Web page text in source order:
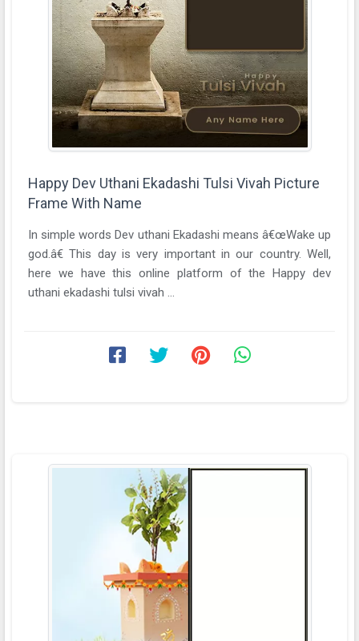
Happy Dev Uthani Ekadashi Tulsi Vivah Picture
Frame With Name
In simple words Dev uthani Ekadashi means â€œWake up
god.â€ This day is very important in our country. Well,
here we have this online platform of the Happy dev
uthani ekadashi tulsi vivah ...